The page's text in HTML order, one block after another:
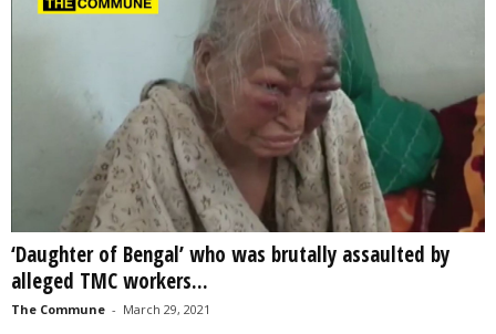
‘Daughter of Bengal’ who was brutally assaulted by
alleged TMC workers...
The Commune - March 29, 2021